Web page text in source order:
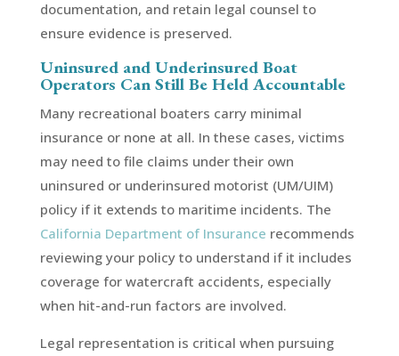
documentation, and retain legal counsel to
ensure evidence is preserved.
Uninsured and Underinsured Boat
Operators Can Still Be Held Accountable
Many recreational boaters carry minimal
insurance or none at all. In these cases, victims
may need to file claims under their own
uninsured or underinsured motorist (UM/UIM)
policy if it extends to maritime incidents. The
California Department of Insurance recommends
reviewing your policy to understand if it includes
coverage for watercraft accidents, especially
when hit-and-run factors are involved.
Legal representation is critical when pursuing